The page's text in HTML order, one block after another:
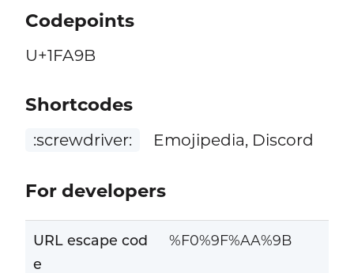
Codepoints
U+1FA9B
Shortcodes
:screwdriver: Emojipedia, Discord
For developers
URL escape cod
e
%F0%9F%AA%9B